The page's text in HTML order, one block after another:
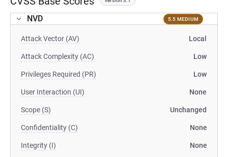
NVD 5.5 MEDIUM
Attack Vector (AV) Local
Attack Complexity (AC) Low
Privileges Required (PR) Low
User Interaction (UI) None
Scope (S) Unchanged
Confidentiality (C) None
Integrity (I) None